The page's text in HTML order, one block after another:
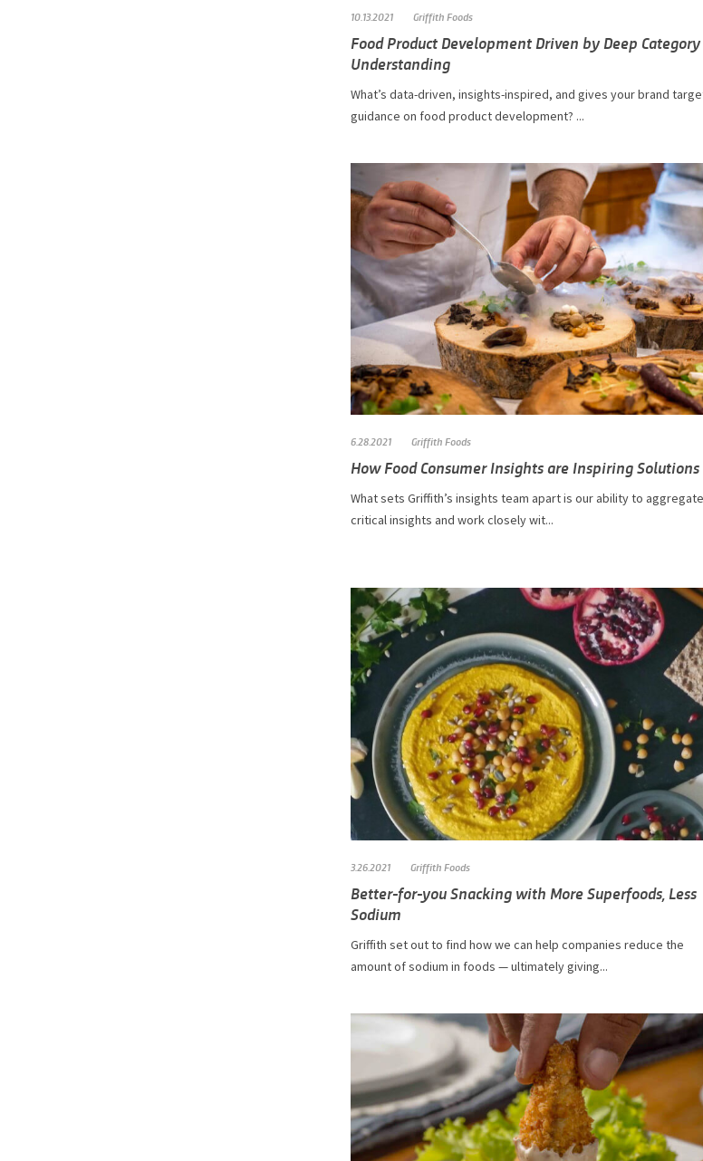
10.13.2021 Griffith Foods
Food Product Development Driven by Deep Category
Understanding
What’s data-driven, insights-inspired, and gives your brand
guidance on food product development? ...
6.28.2021 Griffith Foods
How Food Consumer Insights are Inspiring Solutions
What sets Griffith’s insights team apart is our ability to aggregate
critical insights and work closely wit...
3.26.2021 Griffith Foods
Better-for-you Snacking with More Superfoods, Less
Sodium
Griffith set out to find how we can help companies reduce the
amount of sodium in foods — ultimately giving...